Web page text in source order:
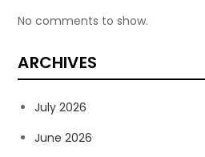
No comments to show.
ARCHIVES
July 2026
June 2026